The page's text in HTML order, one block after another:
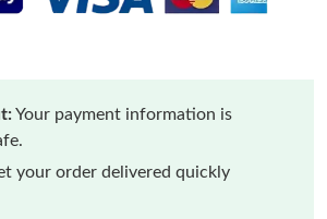
Your payment information is
your order delivered quickly